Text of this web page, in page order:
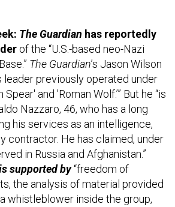
The Guardian has reportedly
of the “U.S.-based neo-Nazi
The Guardian’s Jason Wilson
leader previously operated under
and 'Roman Wolf.’” But he “is
Nazzaro, 46, who has a long
his services as an intelligence,
contractor. He has claimed, under
in Russia and Afghanistan.”
supported by“freedom of
the analysis of material provided
whistleblower inside the group,